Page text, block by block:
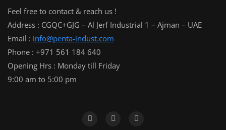
Feel free to contact & reach us !
Address : CGQC+GJG – Al Jerf Industrial 1 – Ajman – UAE
Email : info@penta-indust.com
Phone : +971 561 184 640
Opening Hrs : Monday till Friday
9:00 am to 5:00 pm